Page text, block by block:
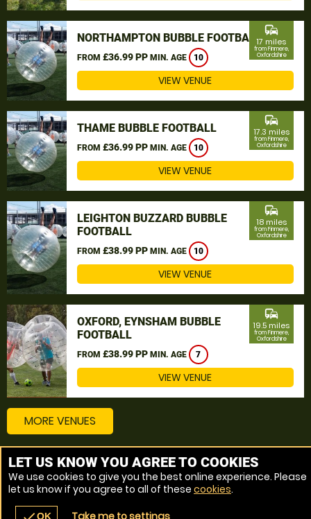
NORTHAMPTON BUBBLE FOOTBALL
FROM £36.99 PP MIN. AGE 10
commute
17 miles
from Finmere,
Oxfordshire
VIEW VENUE
THAME BUBBLE FOOTBALL
FROM £36.99 PP MIN. AGE 10
commute
17.3 miles
from Finmere,
Oxfordshire
VIEW VENUE
LEIGHTON BUZZARD BUBBLE
FOOTBALL
FROM £38.99 PP MIN. AGE 10
commute
18 miles
from Finmere,
Oxfordshire
VIEW VENUE
OXFORD, EYNSHAM BUBBLE
FOOTBALL
FROM £38.99 PP MIN. AGE 7
commute
19.5 miles
from Finmere,
Oxfordshire
VIEW VENUE
MORE VENUES
Other things to do around Finmere, Oxfordshire
Bubble Football near Finmere, Oxfordshire
LET US KNOW YOU AGREE TO COOKIES
We use cookies to give you the best online experience. Please
let us know if you agree to all of these cookies.
OK Take me to settings